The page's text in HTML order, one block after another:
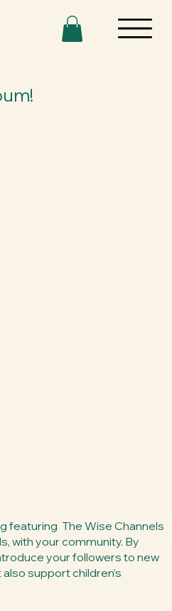
featuring The Wise Channels
with your community. By
your followers to new
support children’s